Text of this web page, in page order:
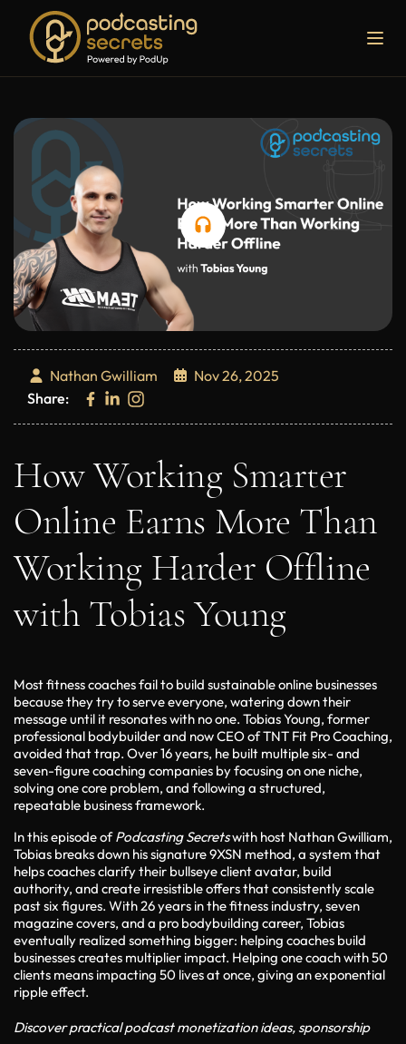
Nathan Gwilliam
Nov 26, 2025
Share:
How Working Smarter
Online Earns More Than
Working Harder Offline
with Tobias Young
Most fitness coaches fail to build sustainable online businesses
because they try to serve everyone, watering down their
message until it resonates with no one. Tobias Young, former
professional bodybuilder and now CEO of TNT Fit Pro Coaching,
avoided that trap. Over 16 years, he built multiple six- and
seven-figure coaching companies by focusing on one niche,
solving one core problem, and following a structured,
repeatable business framework.
In this episode ofPodcasting Secretswith host Nathan Gwilliam,
Tobias breaks down his signature9XSN method, a system that
helps coaches clarify their bullseye client avatar, build
authority, and create irresistible offers that consistently scale
past six figures. With 26 years in the fitness industry, seven
magazine covers, and a pro bodybuilding career, Tobias
eventually realized something bigger: helping coaches build
businesses creates multiplier impact. Helping one coach with 50
clients means impacting 50 lives at once, giving an exponential
ripple effect.
Discover practical podcast monetization ideas, sponsorship